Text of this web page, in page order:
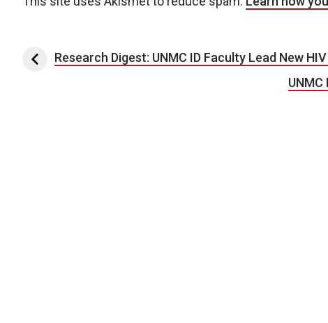
Post navigation
Research Digest: UNMC ID Faculty Lead New